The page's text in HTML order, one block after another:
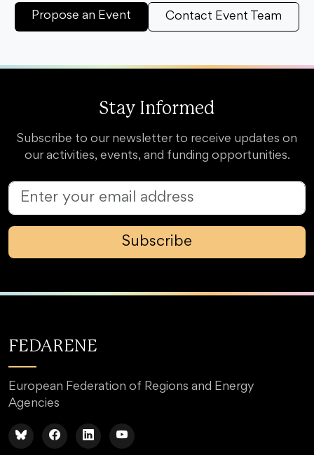
Propose an Event Contact Event Team
Stay Informed
Subscribe to our newsletter to receive updates on
our activities, events, and funding opportunities.
Subscribe
FEDARENE
European Federation of Regions and Energy
Agencies